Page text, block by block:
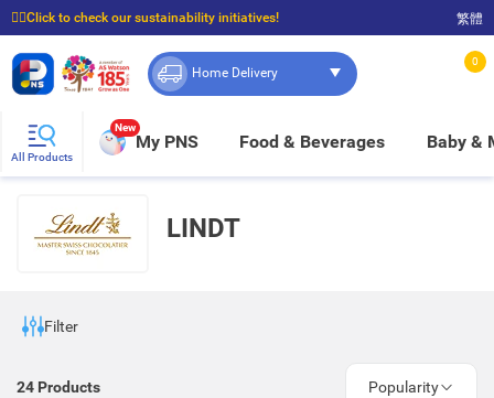
☝🏼Click to check our sustainability initiatives!
⭐Spend $399 to enjoy FREE delivery, and $100 to enjoy FREE in-store pickup!
繁體
Home Delivery
0
All Products
New
My PNS Food & Beverages Baby &
LINDT
Filter
24 Products Popularity